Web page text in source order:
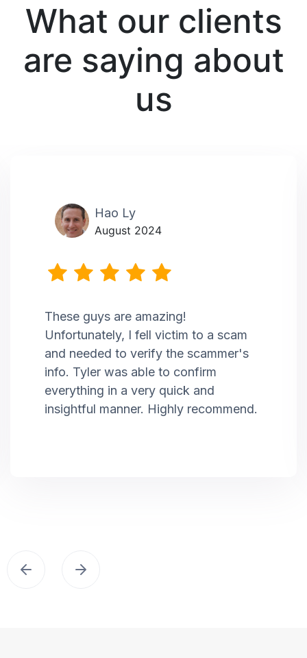
What our clients
are saying about
us
Hao Ly
August 2024
These guys are amazing!
Unfortunately, I fell victim to a scam
and needed to verify the scammer's
info. Tyler was able to confirm
everything in a very quick and
insightful manner. Highly recommend.